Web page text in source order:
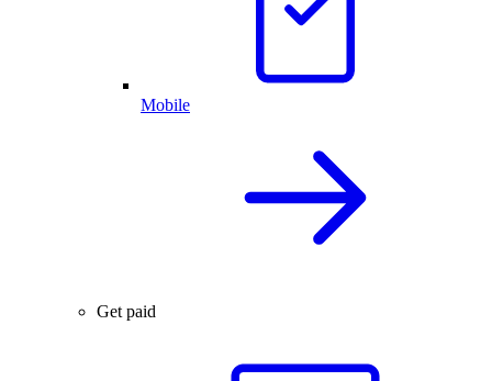
Mobile
Get paid